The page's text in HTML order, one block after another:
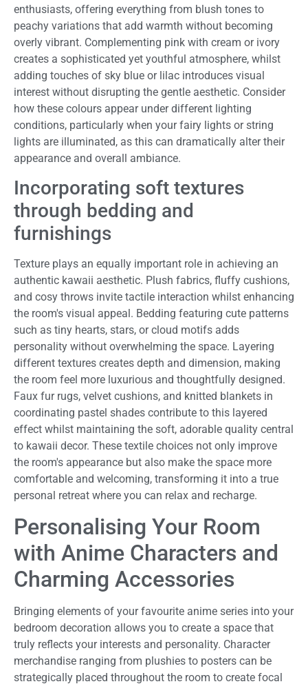
enthusiasts, offering everything from blush tones to
peachy variations that add warmth without becoming
overly vibrant. Complementing pink with cream or ivory
creates a sophisticated yet youthful atmosphere, whilst
adding touches of sky blue or lilac introduces visual
interest without disrupting the gentle aesthetic. Consider
how these colours appear under different lighting
conditions, particularly when your fairy lights or string
lights are illuminated, as this can dramatically alter their
appearance and overall ambiance.
Incorporating soft textures
through bedding and
furnishings
Texture plays an equally important role in achieving an
authentic kawaii aesthetic. Plush fabrics, fluffy cushions,
and cosy throws invite tactile interaction whilst enhancing
the room's visual appeal. Bedding featuring cute patterns
such as tiny hearts, stars, or cloud motifs adds
personality without overwhelming the space. Layering
different textures creates depth and dimension, making
the room feel more luxurious and thoughtfully designed.
Faux fur rugs, velvet cushions, and knitted blankets in
coordinating pastel shades contribute to this layered
effect whilst maintaining the soft, adorable quality central
to kawaii decor. These textile choices not only improve
the room's appearance but also make the space more
comfortable and welcoming, transforming it into a true
personal retreat where you can relax and recharge.
Personalising Your Room
with Anime Characters and
Charming Accessories
Bringing elements of your favourite anime series into your
bedroom decoration allows you to create a space that
truly reflects your interests and personality. Character
merchandise ranging from plushies to posters can be
strategically placed throughout the room to create focal